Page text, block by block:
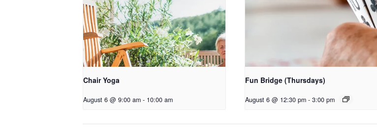
Chair Yoga
August 6 @ 9:00 am - 10:00 am
Fun Bridge (Thursdays)
August 6 @ 12:30 pm - 3:00 pm